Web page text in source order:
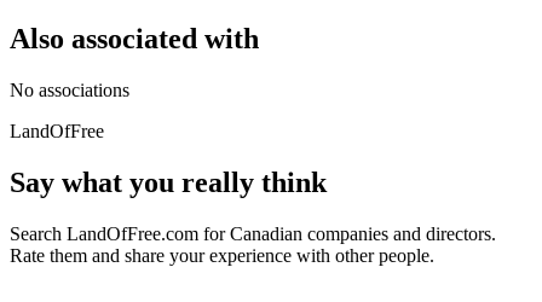
Also associated with
No associations
LandOfFree
Say what you really think
Search LandOfFree.com for Canadian companies and directors.
Rate them and share your experience with other people.